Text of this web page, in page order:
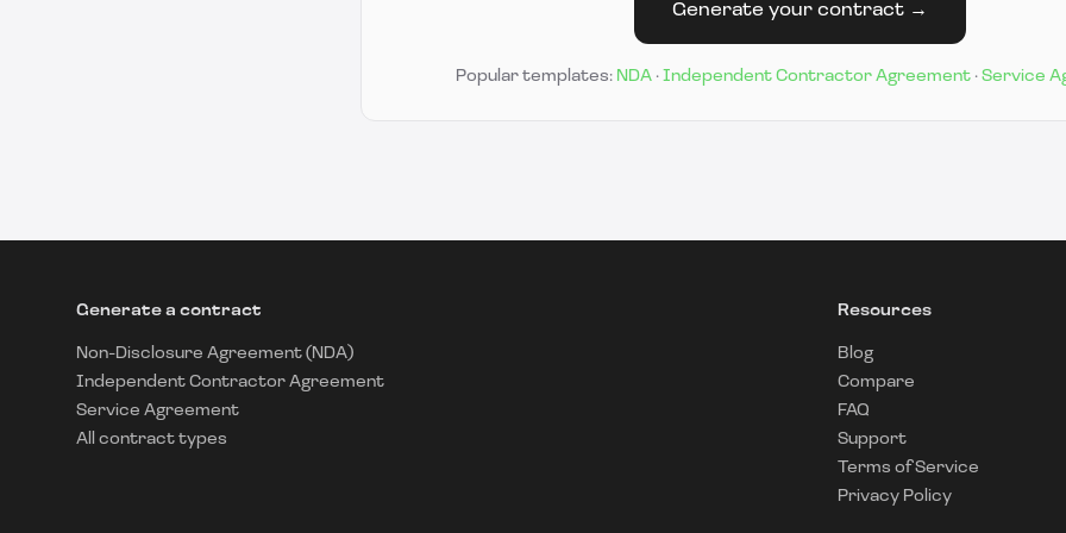
Generate your contract →
Popular templates: NDA· Independent Contractor Agreement· Service
Generate a contract
Non-Disclosure Agreement (NDA)
Independent Contractor Agreement
Service Agreement
All contract types
Resources
Blog
Compare
FAQ
Support
Terms of Service
Privacy Policy